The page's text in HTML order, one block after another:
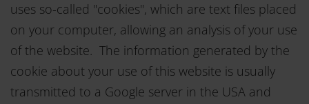
uses so-called "cookies", which are text files placed
on your computer, allowing an analysis of your use
of the website. The information generated by the
cookie about your use of this website is usually
transmitted to a Google server in the USA and